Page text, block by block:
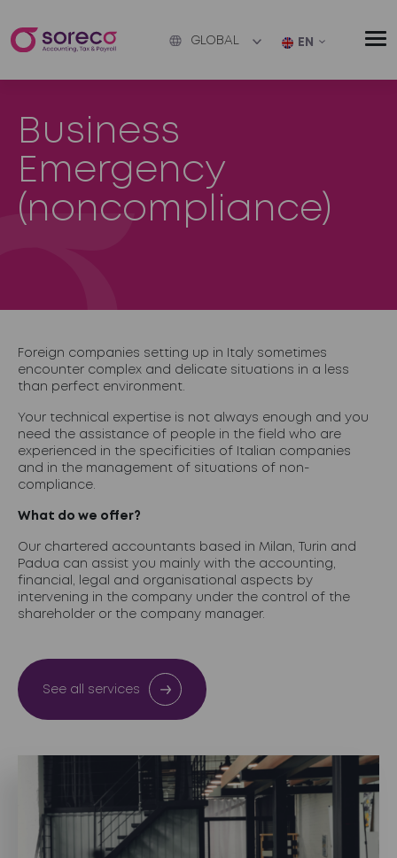
GLOBAL EN
Business
Emergency
(noncompliance)
Foreign companies setting up in Italy sometimes
encounter complex and delicate situations in a less
than perfect environment.
Your technical expertise is not always enough and you
need the assistance of people in the field who are
experienced in the specificities of Italian companies
and in the management of situations of non-
compliance.
What do we offer?
Our chartered accountants based in Milan, Turin and
Padua can assist you mainly with the accounting,
financial, legal and organisational aspects by
intervening in the company under the control of the
shareholder or the company manager.
See all services